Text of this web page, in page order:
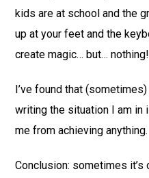
kids are at school and the
up at your feet and the
create magic… but… nothing!
I’ve found that
writing the situation I am in
me from achieving anything.
Conclusion: sometimes